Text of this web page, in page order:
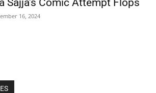
Sajja’s Comic Attempt Flops
16, 2024